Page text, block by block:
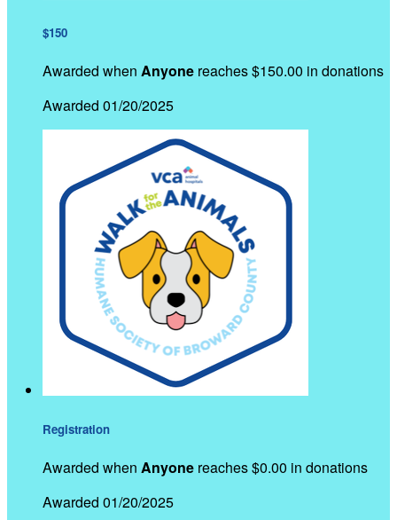
$150
Awarded when Anyone reaches $150.00 in donations
Awarded 01/20/2025
Registration
Awarded when Anyone reaches $0.00 in donations
Awarded 01/20/2025